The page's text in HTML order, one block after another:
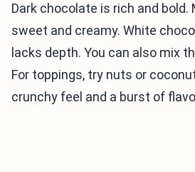
Dark chocolate is rich and bold.
sweet and creamy. White
lacks depth. You can also mix
For toppings, try nuts or
crunchy feel and a burst of